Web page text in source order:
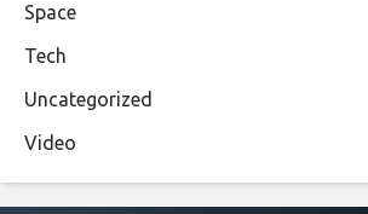
Space
Tech
Uncategorized
Video